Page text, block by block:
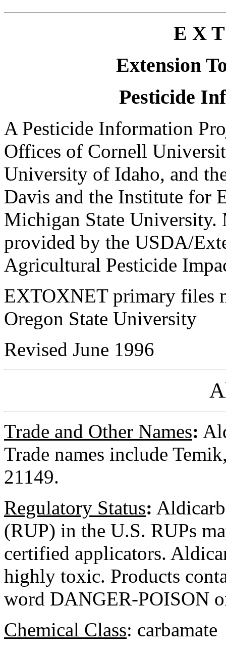
E X
Extension
Pesticide
A Pesticide Information
Offices of Cornell
University of Idaho, and
Davis and the Institute for
Michigan State University.
provided by the USDA/
Agricultural Pesticide
EXTOXNET primary files
Oregon State University
Revised June 1996
Trade and Other Names:
Trade names include
21149.
Regulatory Status:
(RUP) in the U.S. RUPs
certified applicators.
highly toxic. Products
word DANGER-POISON
Chemical Class: carbamate